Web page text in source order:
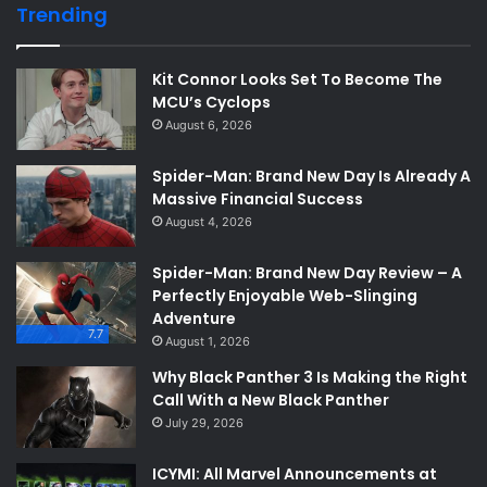
Trending
Kit Connor Looks Set To Become The
MCU’s Cyclops
August 6, 2026
Spider-Man: Brand New Day Is Already A
Massive Financial Success
August 4, 2026
7.7
Spider-Man: Brand New Day Review – A
Perfectly Enjoyable Web-Slinging
Adventure
August 1, 2026
Why Black Panther 3 Is Making the Right
Call With a New Black Panther
July 29, 2026
ICYMI: All Marvel Announcements at